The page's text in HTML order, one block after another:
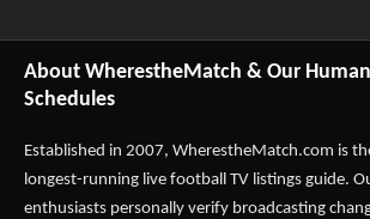
About WherestheMatch & Our
Schedules
Established in 2007, WherestheMatch.com is
longest-running live football TV listings guide.
enthusiasts personally verify broadcasting